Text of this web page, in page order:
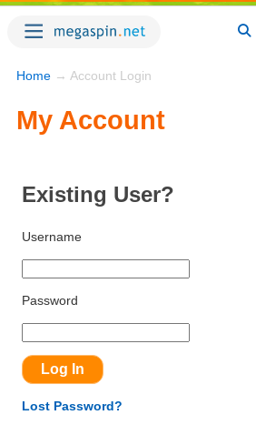
Home → Account Login
My Account
Existing User?
Username
Password
Lost Password?